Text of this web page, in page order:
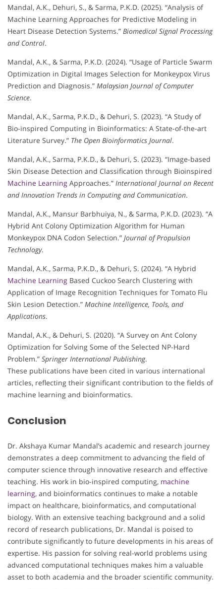
Mandal, A.K., Dehuri, S., & Sarma, P.K.D. (2025). “Analysis of
Machine Learning Approaches for Predictive Modeling in
Heart Disease Detection Systems.” Biomedical Signal Processing
and Control.
Mandal, A.K., & Sarma, P.K.D. (2024). “Usage of Particle Swarm
Optimization in Digital Images Selection for Monkeypox Virus
Prediction and Diagnosis.” Malaysian Journal of Computer
Science.
Mandal, A.K., Sarma, P.K.D., & Dehuri, S. (2023). “A Study of
Bio-inspired Computing in Bioinformatics: A State-of-the-art
Literature Survey.” The Open Bioinformatics Journal.
Mandal, A.K., Sarma, P.K.D., & Dehuri, S. (2023). “Image-based
Skin Disease Detection and Classification through Bioinspired
Machine Learning Approaches.” International Journal on Recent
and Innovation Trends in Computing and Communication.
Mandal, A.K., Mansur Barbhuiya, N., & Sarma, P.K.D. (2023). “A
Hybrid Ant Colony Optimization Algorithm for Human
Monkeypox DNA Codon Selection.” Journal of Propulsion
Technology.
Mandal, A.K., Sarma, P.K.D., & Dehuri, S. (2024). “A Hybrid
Machine Learning Based Cuckoo Search Clustering with
Application of Image Recognition Techniques for Tomato Flu
Skin Lesion Detection.” Machine Intelligence, Tools, and
Applications.
Mandal, A.K., & Dehuri, S. (2020). “A Survey on Ant Colony
Optimization for Solving Some of the Selected NP-Hard
Problem.” Springer International Publishing.
These publications have been cited in various international
articles, reflecting their significant contribution to the fields of
machine learning and bioinformatics.
Conclusion
Dr. Akshaya Kumar Mandal’s academic and research journey
demonstrates a deep commitment to advancing the field of
computer science through innovative research and effective
teaching. His work in bio-inspired computing, machine
learning, and bioinformatics continues to make a notable
impact on healthcare, bioinformatics, and computational
biology. With an extensive teaching background and a solid
record of research publications, Dr. Mandal is poised to
contribute significantly to future developments in his areas of
expertise. His passion for solving real-world problems using
advanced computational techniques makes him a valuable
asset to both academia and the broader scientific community.